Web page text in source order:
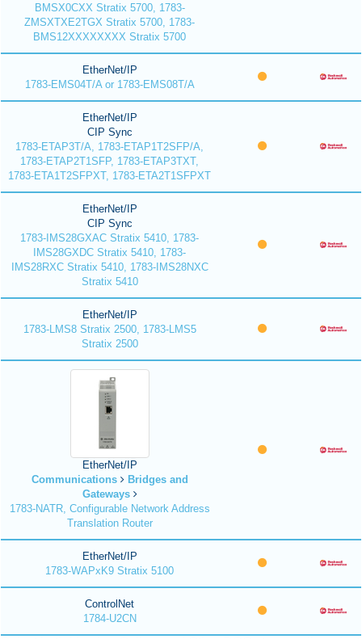
BMSX0CXX Stratix 5700, 1783-
ZMSXTXE2TGX Stratix 5700, 1783-
BMS12XXXXXXXX Stratix 5700
EtherNet/IP
1783-EMS04T/A or 1783-EMS08T/A
EtherNet/IP
CIP Sync
1783-ETAP3T/A, 1783-ETAP1T2SFP/A,
1783-ETAP2T1SFP, 1783-ETAP3TXT,
1783-ETA1T2SFPXT, 1783-ETA2T1SFPXT
EtherNet/IP
CIP Sync
1783-IMS28GXAC Stratix 5410, 1783-
IMS28GXDC Stratix 5410, 1783-
IMS28RXC Stratix 5410, 1783-IMS28NXC
Stratix 5410
EtherNet/IP
1783-LMS8 Stratix 2500, 1783-LMS5
Stratix 2500
EtherNet/IP
Communications
Bridges and
Gateways
1783-NATR, Configurable Network Address
Translation Router
EtherNet/IP
1783-WAPxK9 Stratix 5100
ControlNet
1784-U2CN